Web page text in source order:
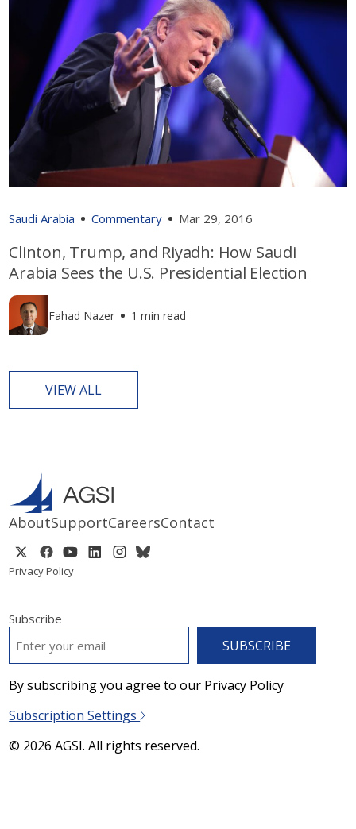
Saudi Arabia Commentary Mar 29, 2016
Clinton, Trump, and Riyadh: How Saudi
Arabia Sees the U.S. Presidential Election
Fahad Nazer 1 min read
VIEW ALL
AboutSupportCareersContact
Privacy Policy
Subscribe
By subscribing you agree to our Privacy Policy
Subscription Settings
© 2026 AGSI. All rights reserved.